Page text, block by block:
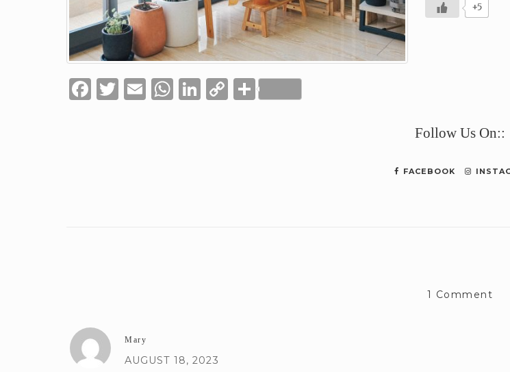
+5
Facebook
Twitter
Email
WhatsApp
LinkedIn
CopyShare
Follow Us On::
FACEBOOK
1 Comment
Mary
AUGUST 18, 2023